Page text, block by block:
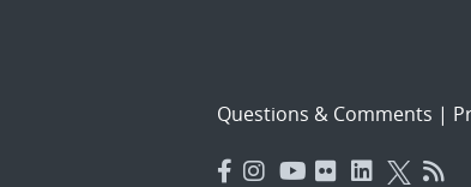
Questions & Comments |